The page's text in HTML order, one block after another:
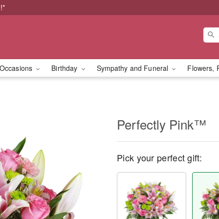
Birthday Sympathy and Funeral Flowers,
Perfectly Pink™
Pick your perfect gift: